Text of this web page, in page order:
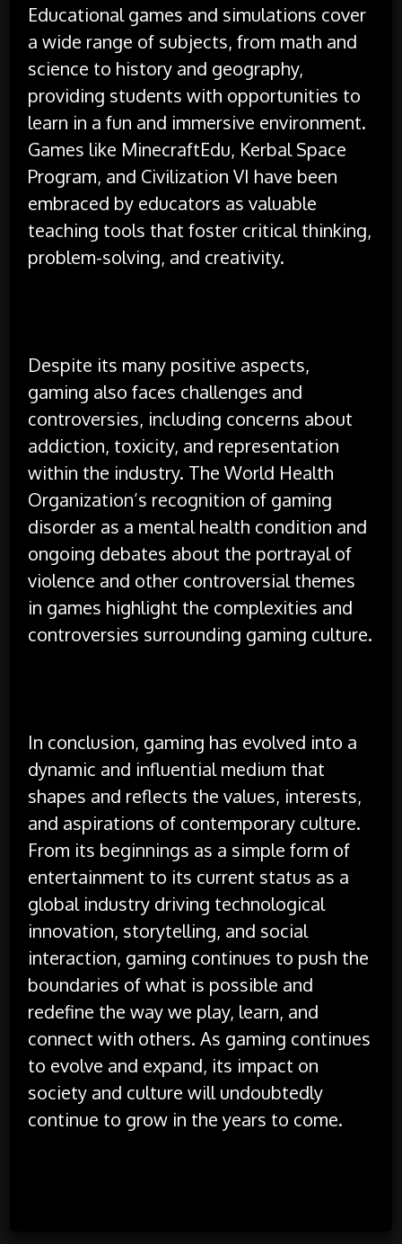
Educational games and simulations cover
a wide range of subjects, from math and
science to history and geography,
providing students with opportunities to
learn in a fun and immersive environment.
Games like MinecraftEdu, Kerbal Space
Program, and Civilization VI have been
embraced by educators as valuable
teaching tools that foster critical thinking,
problem-solving, and creativity.
Despite its many positive aspects,
gaming also faces challenges and
controversies, including concerns about
addiction, toxicity, and representation
within the industry. The World Health
Organization’s recognition of gaming
disorder as a mental health condition and
ongoing debates about the portrayal of
violence and other controversial themes
in games highlight the complexities and
controversies surrounding gaming culture.
In conclusion, gaming has evolved into a
dynamic and influential medium that
shapes and reflects the values, interests,
and aspirations of contemporary culture.
From its beginnings as a simple form of
entertainment to its current status as a
global industry driving technological
innovation, storytelling, and social
interaction, gaming continues to push the
boundaries of what is possible and
redefine the way we play, learn, and
connect with others. As gaming continues
to evolve and expand, its impact on
society and culture will undoubtedly
continue to grow in the years to come.